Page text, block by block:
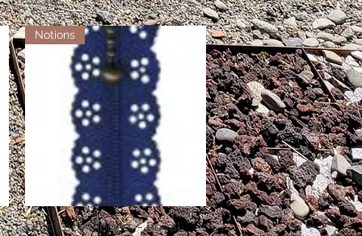
Quick View
Notions
Little Lacy Zippers - Royal